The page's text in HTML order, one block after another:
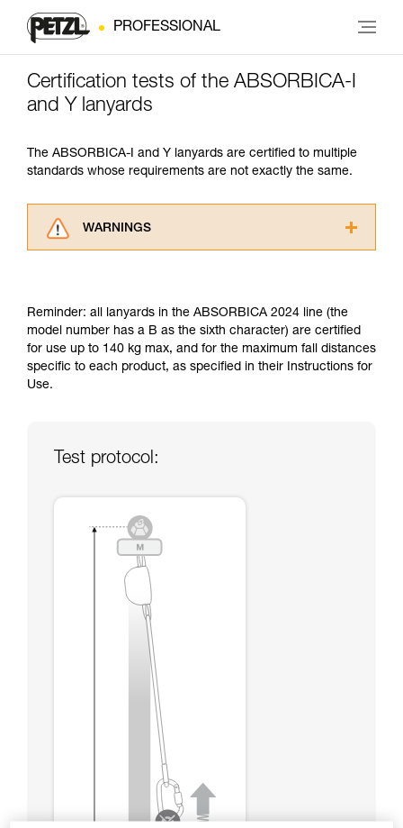
PROFESSIONAL
Certification tests of the ABSORBICA-I
and Y lanyards
The ABSORBICA-I and Y lanyards are certified to multiple
standards whose requirements are not exactly the same.
WARNINGS
understood the information in the Instructions
for Use to be able to understand this
supplementary information.
Mastering these techniques requires specific
We provide examples of techniques related to
not describe here.
Reminder: all lanyards in the ABSORBICA 2024 line (the
model number has a B as the sixth character) are certified
for use up to 140 kg max, and for the maximum fall distances
specific to each product, as specified in their Instructions for
Use.
Test protocol: